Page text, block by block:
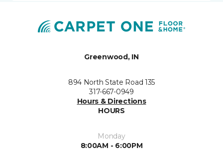
Greenwood, IN
894 North State Road 135
317-667-0949
Hours & Directions
HOURS
Monday
8:00AM - 6:00PM